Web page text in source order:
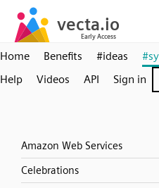
Home Benefits #ideas
Help
Videos API Sign in
Amazon Web Services
Celebrations